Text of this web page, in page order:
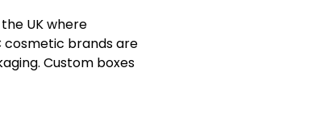
UK where
cosmetic brands are
Custom boxes